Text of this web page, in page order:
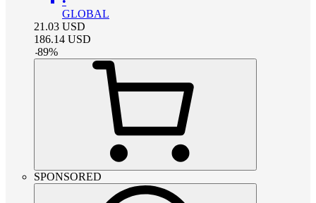
GLOBAL
21.03 USD
186.14 USD
-89%
SPONSORED